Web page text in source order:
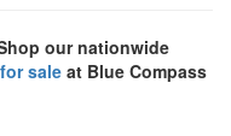
our nationwide
sale at Blue Compass